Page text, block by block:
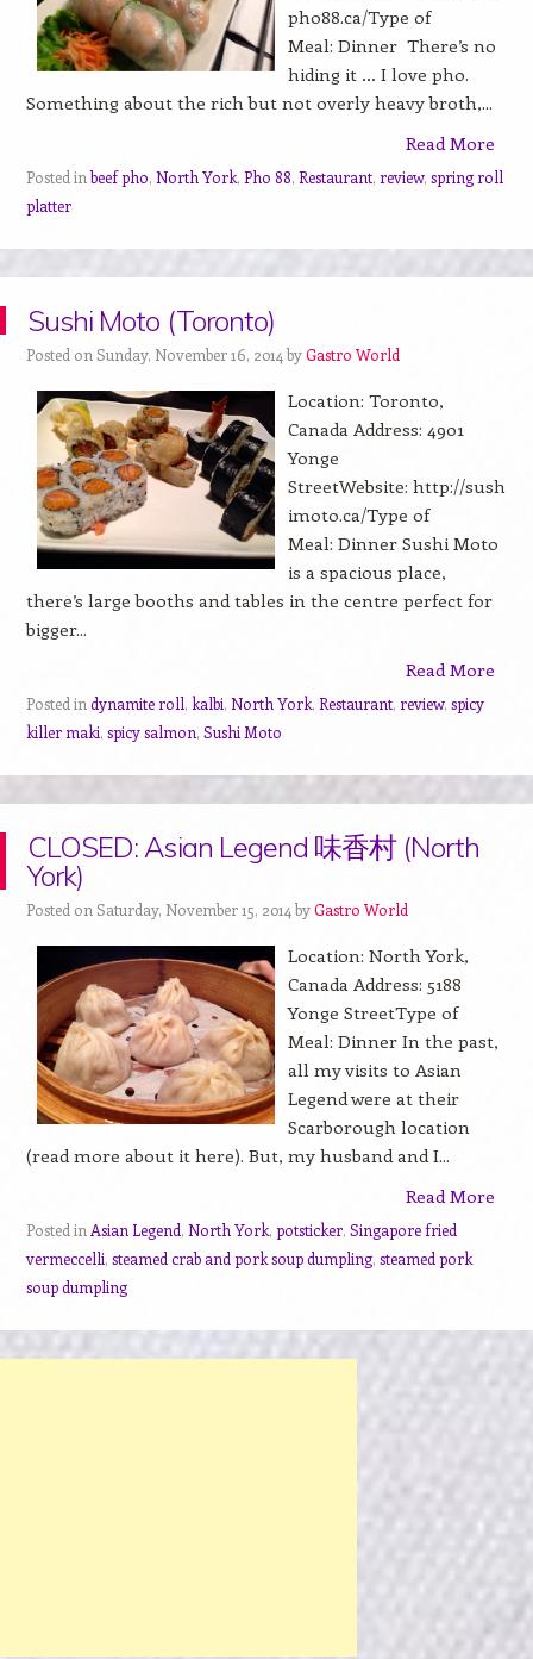
pho88.ca/Type of
Meal: Dinner There’s no
hiding it … I love pho.
Something about the rich but not overly heavy broth,...
Read More
Posted inbeef pho, North York, Pho 88, Restaurant, review, spring roll
platter
Sushi Moto (Toronto)
Posted on Sunday, November 16, 2014 byGastro World
Location: Toronto,
Canada Address: 4901
Yonge
StreetWebsite: http://sush
imoto.ca/Type of
Meal: Dinner Sushi Moto
is a spacious place,
there’s large booths and tables in the centre perfect for
bigger...
Read More
Posted in dynamite roll, kalbi, North York, Restaurant, review, spicy
killer maki, spicy salmon, Sushi Moto
CLOSED: Asian Legend 味香村 (North
York)
Posted on Saturday, November 15, 2014 byGastro World
Location: North York,
Canada Address: 5188
Yonge StreetType of
Meal: Dinner In the past,
all my visits to Asian
Legend were at their
Scarborough location
(read more about it here). But, my husband and I...
Read More
Posted in Asian Legend, North York, potsticker, Singapore fried
vermeccelli, steamed crab and pork soup dumpling, steamed pork
soup dumpling